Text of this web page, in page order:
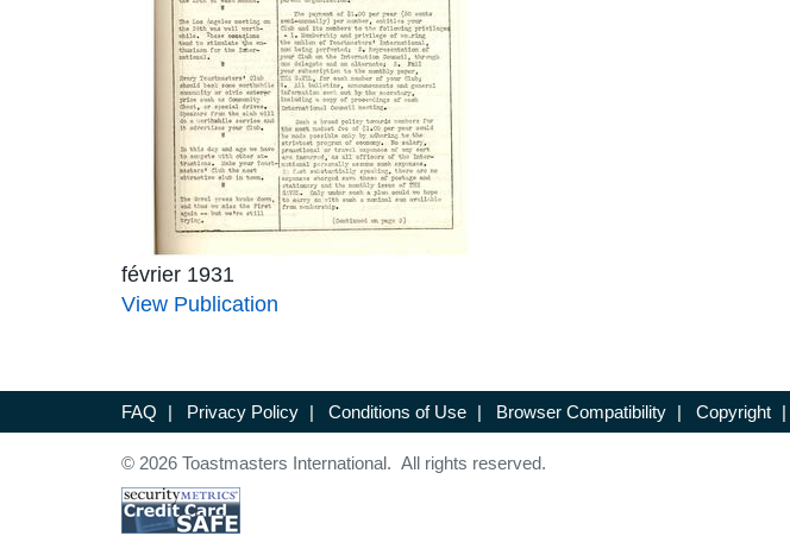
février 1931
View Publication
FAQ | Privacy Policy | Conditions of Use | Browser Compatibility | Copyright |
© 2026 Toastmasters International. All rights reserved.